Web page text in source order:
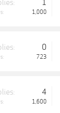
1
1,000
0
723
4
1,600